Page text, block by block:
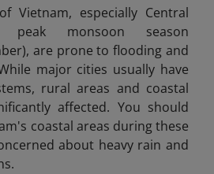
Vietnam, especially Central
peak monsoon season
are prone to flooding and
major cities usually have
rural areas and coastal
affected. You should
coastal areas during these
about heavy rain and